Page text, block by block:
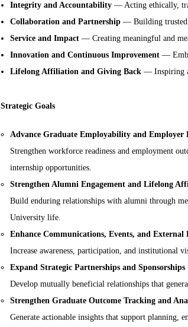
Integrity and Accountability — Acting ethically,
Collaboration and Partnership — Building trusted
Service and Impact — Creating meaningful and
Innovation and Continuous Improvement —
Lifelong Affiliation and Giving Back — Inspiring
Strategic Goals
Advance Graduate Employability and Employer
Strengthen workforce readiness and employment
internship opportunities.
Strengthen Alumni Engagement and Lifelong
Build enduring relationships with alumni through
University life.
Enhance Communications, Events, and External
Increase awareness, participation, and institutional
Expand Strategic Partnerships and Sponsorships
Develop mutually beneficial relationships that
Strengthen Graduate Outcome Tracking and
Generate actionable insights that support planning,